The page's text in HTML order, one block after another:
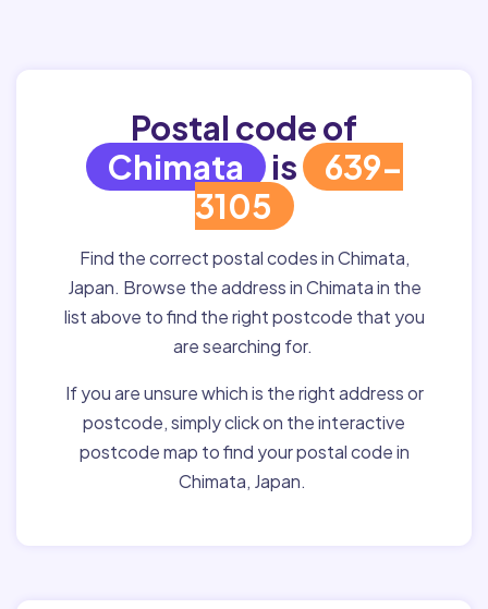
Postal code of
Chimata is
639-
3105
Find the correct postal codes in Chimata,
Japan. Browse the address in Chimata in the
list above to find the right postcode that you
are searching for.
If you are unsure which is the right address or
postcode, simply click on the interactive
postcode map to find your postal code in
Chimata, Japan.